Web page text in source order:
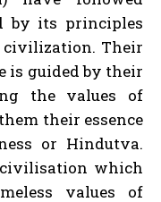
by its principles
Their
is guided by their
the values of
their essence
or Hindutva.
which
values of